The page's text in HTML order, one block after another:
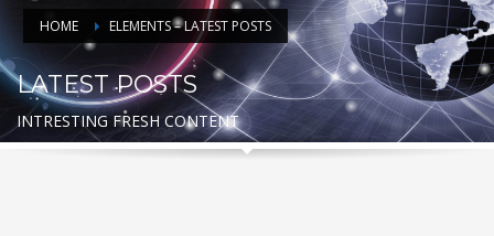
HOME ELEMENTS – LATEST POSTS
LATEST POSTS
INTRESTING FRESH CONTENT